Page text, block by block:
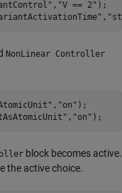
, "V == 2" );
,
NonLinear Controller
, "on" );
, "on"
block becomes active.
the active choice.